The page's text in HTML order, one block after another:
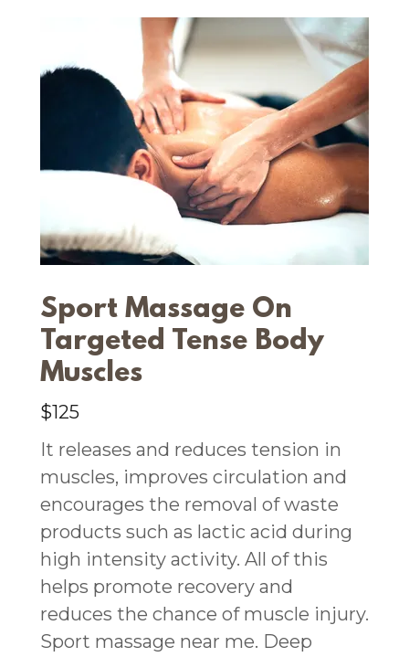
Sport Massage On
Targeted Tense Body
Muscles
$125
It releases and reduces tension in
muscles, improves circulation and
encourages the removal of waste
products such as lactic acid during
high intensity activity. All of this
helps promote recovery and
reduces the chance of muscle injury.
Sport massage near me. Deep